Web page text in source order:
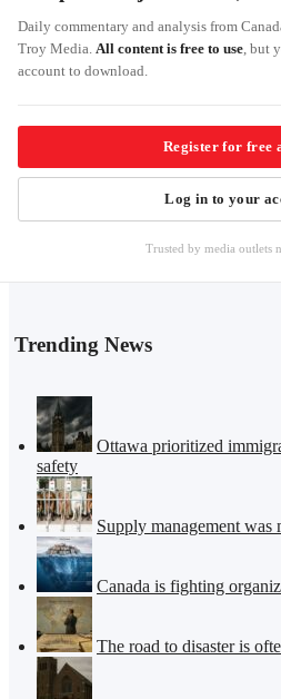
Daily commentary and analysis from
Troy Media. All content is free to use , but
account to download.
Register for free
Log in to your
Trusted by media outlets
Trending News
Ottawa prioritized
safety
Supply management was
Canada is fighting
The road to disaster is